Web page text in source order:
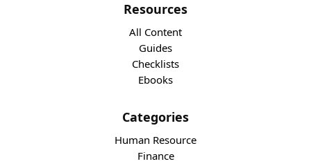
Resources
All Content
Guides
Checklists
Ebooks
Categories
Human Resource
Finance